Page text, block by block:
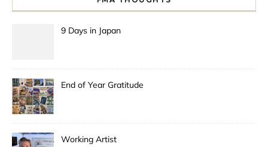
9 Days in Japan
End of Year Gratitude
Working Artist